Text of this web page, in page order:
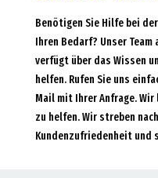
Benötigen Sie Hilfe bei
Ihren Bedarf? Unser
verfügt über das Wissen
helfen. Rufen Sie uns
Mail mit Ihrer Anfrage. Wir
zu helfen. Wir streben
Kundenzufriedenheit und